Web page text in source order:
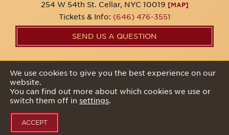
254 W 54th St. Cellar, NYC 10019 [MAP]
Tickets & Info: (646) 476-3551
SEND US A QUESTION
dates, and show listings may be subject to change at any
We use cookies to give you the best experience on our
website.
You can find out more about which cookies we use or
switch them off in settings.
ACCEPT